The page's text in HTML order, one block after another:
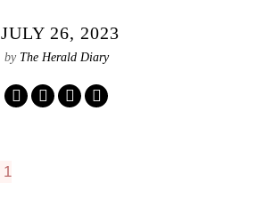
JULY 26, 2023
by The Herald Diary